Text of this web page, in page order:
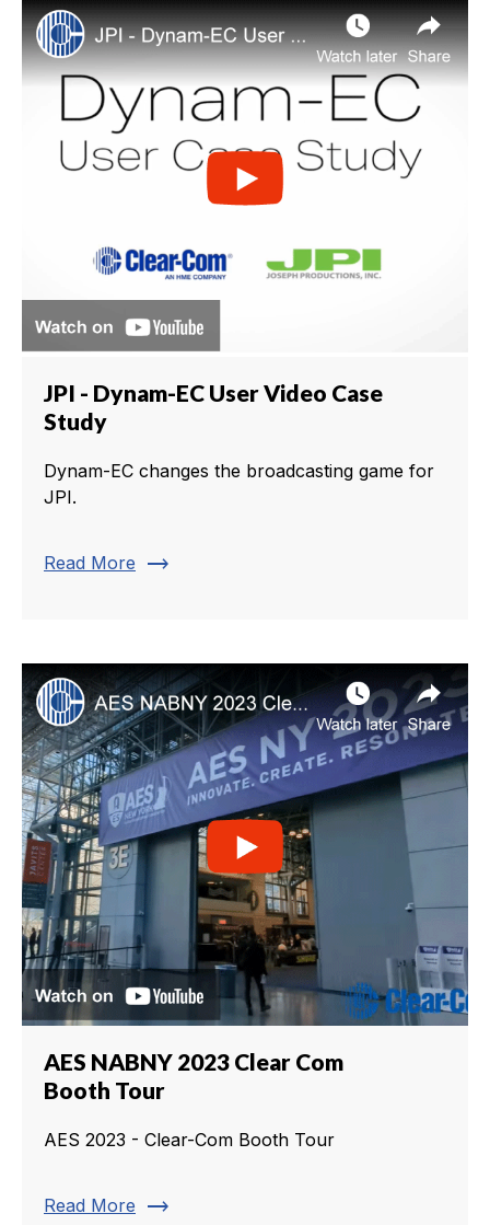
JPI - Dynam-EC User Video Case
Study
Dynam-EC changes the broadcasting game for
JPI.
Read More trending_flat
AES NABNY 2023 Clear Com
Booth Tour
AES 2023 - Clear-Com Booth Tour
Read More trending_flat